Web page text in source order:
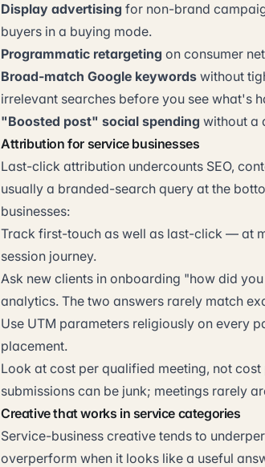
Display advertising for non-brand
buyers in a buying mode.
Programmatic retargeting on consumer
Broad-match Google keywords without
irrelevant searches before you see what's
"Boosted post" social spending without a
Attribution for service businesses
Last-click attribution undercounts SEO,
usually a branded-search query at the
businesses:
Track first-touch as well as last-click — at
session journey.
Ask new clients in onboarding "how did
analytics. The two answers rarely match
Use UTM parameters religiously on every
placement.
Look at cost per qualified meeting, not
submissions can be junk; meetings rarely
Creative that works in service categories
Service-business creative tends to
overperform when it looks like a useful